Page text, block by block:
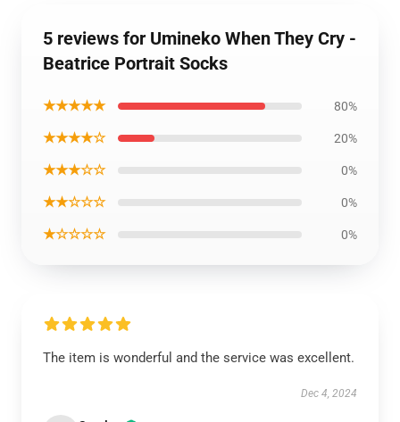
5 reviews for Umineko When They Cry -
Beatrice Portrait Socks
★★★★★ 80%
★★★★☆ 20%
★★★☆☆ 0%
★★☆☆☆ 0%
★☆☆☆☆ 0%
The item is wonderful and the service was excellent.
Dec 4, 2024